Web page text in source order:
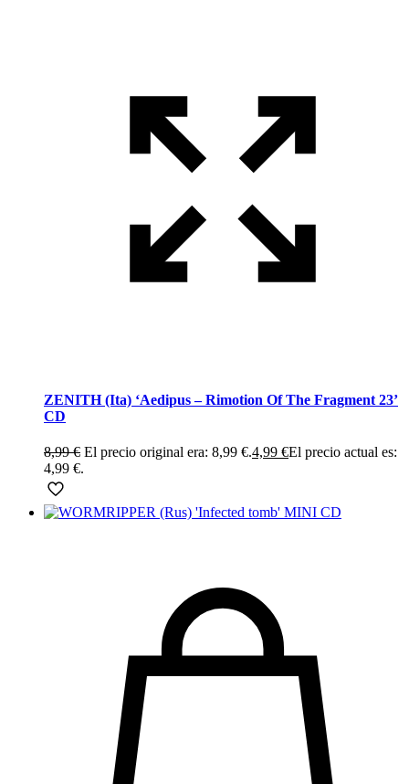
ZENITH (Ita) ‘Aedipus – Rimotion Of The Fragment 23’
CD
8,99€ El precio original era: 8,99 €.4,99 €El precio actual es:
4,99 €.